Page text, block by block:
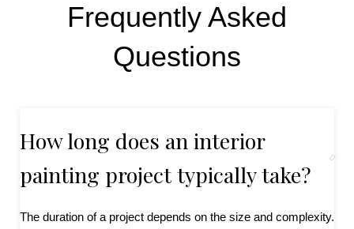
Frequently Asked
Questions
How long does an interior
painting project typically take?
The duration of a project depends on the size and complexity.